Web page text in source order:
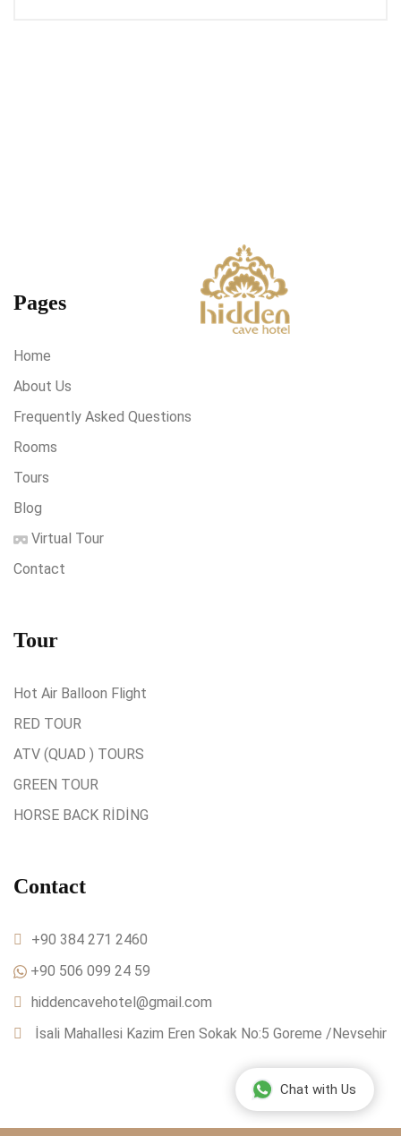
Pages
Home
About Us
Frequently Asked Questions
Rooms
Tours
Blog
Virtual Tour
Contact
Tour
Hot Air Balloon Flight
RED TOUR
ATV (QUAD ) TOURS
GREEN TOUR
HORSE BACK RİDİNG
Contact
+90 384 271 2460
+90 506 099 24 59
hiddencavehotel@gmail.com
İsali Mahallesi Kazim Eren Sokak No:5 Goreme /Nevsehir
Chat with Us